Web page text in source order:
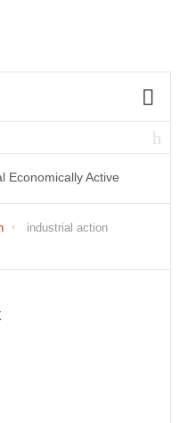
Economically Active
industrial action